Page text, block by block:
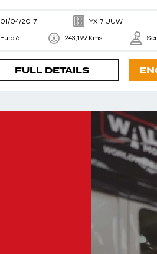
01/04/2017 YX17 UUW
Euro 6 243,199 Kms
FULL DETAILS